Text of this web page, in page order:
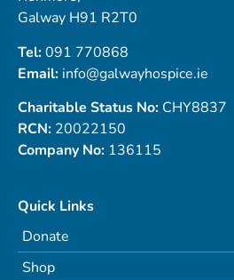
Galway H91 R2T0
Tel:091 770868
Email: info@galwayhospice.ie
Charitable Status No: CHY8837
RCN: 20022150
Company No: 136115
Quick Links
Donate
Shop